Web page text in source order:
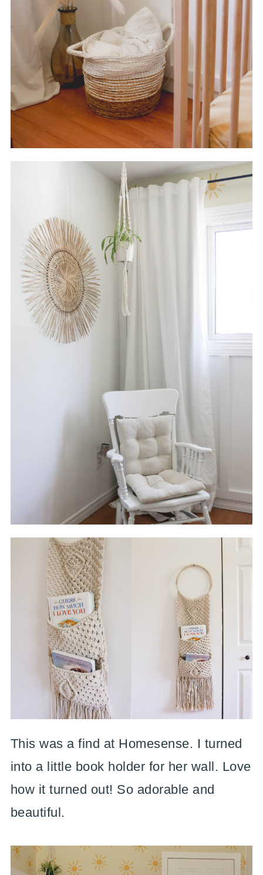
This was a find at Homesense. I turned
into a little book holder for her wall. Love
how it turned out! So adorable and
beautiful.